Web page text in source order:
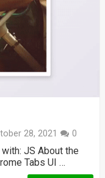
28, 2021 0
JS About the
Tabs UI …